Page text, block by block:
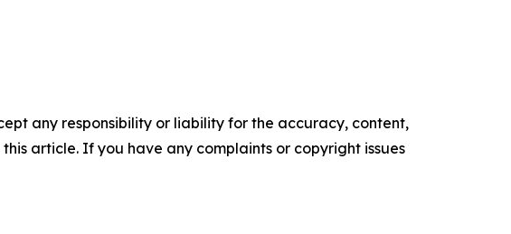
any responsibility or liability for the accuracy, content,
article. If you have any complaints or copyright issues